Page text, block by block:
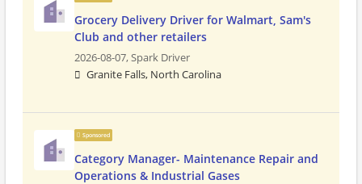
Grocery Delivery Driver for Walmart, Sam's
Club and other retailers
2026-08-07,Spark Driver
Granite Falls, North Carolina
Sponsored
Category Manager- Maintenance Repair and
Operations & Industrial Gases